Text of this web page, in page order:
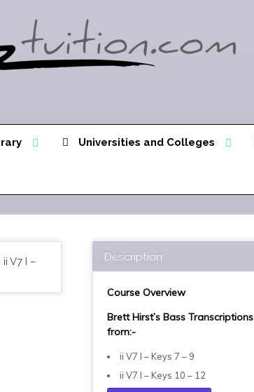
Universities and Colleges
V7 I –
Description
Course Overview
Brett Hirst’s Bass Transcriptions
from:-
ii V7 I – Keys 7 – 9
ii V7 I – Keys 10 – 12